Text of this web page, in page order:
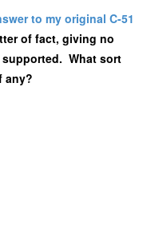
to my original C-51
of fact, giving no
What sort
any?